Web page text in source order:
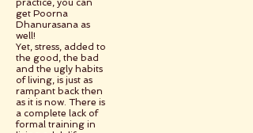
practice, you can
get Poorna
Dhanurasana as
well!
Yet, stress, added to
the good, the bad
and the ugly habits
of living, is just as
rampant back then
as it is now. There is
a complete lack of
formal training in